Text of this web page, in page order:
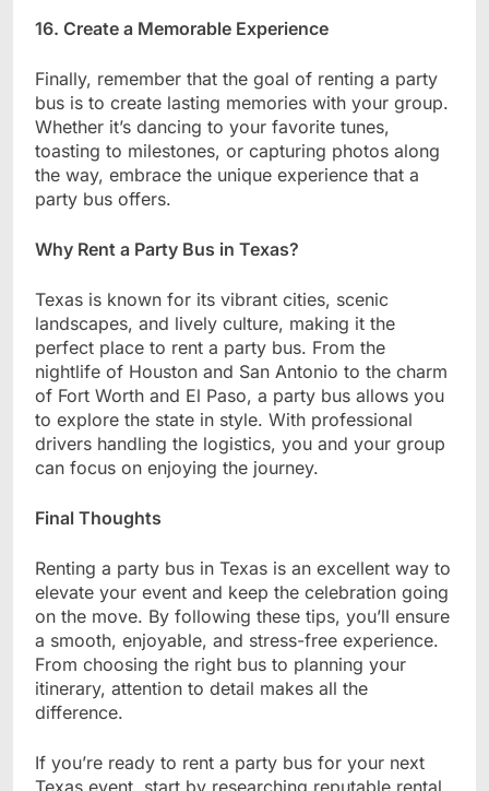
16. Create a Memorable Experience
Finally, remember that the goal of renting a party
bus is to create lasting memories with your group.
Whether it’s dancing to your favorite tunes,
toasting to milestones, or capturing photos along
the way, embrace the unique experience that a
party bus offers.
Why Rent a Party Bus in Texas?
Texas is known for its vibrant cities, scenic
landscapes, and lively culture, making it the
perfect place to rent a party bus. From the
nightlife of Houston and San Antonio to the charm
of Fort Worth and El Paso, a party bus allows you
to explore the state in style. With professional
drivers handling the logistics, you and your group
can focus on enjoying the journey.
Final Thoughts
Renting a party bus in Texas is an excellent way to
elevate your event and keep the celebration going
on the move. By following these tips, you’ll ensure
a smooth, enjoyable, and stress-free experience.
From choosing the right bus to planning your
itinerary, attention to detail makes all the
difference.
If you’re ready to rent a party bus for your next
Texas event, start by researching reputable rental